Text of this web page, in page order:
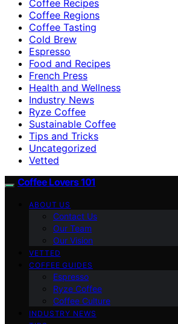
Coffee Recipes
Coffee Regions
Coffee Tasting
Cold Brew
Espresso
Food and Recipes
French Press
Health and Wellness
Industry News
Ryze Coffee
Sustainable Coffee
Tips and Tricks
Uncategorized
Vetted
Coffee Lovers 101
ABOUT US
Contact Us
Our Team
Our Vision
VETTED
COFFEE GUIDES
Espresso
Ryze Coffee
Coffee Culture
INDUSTRY NEWS